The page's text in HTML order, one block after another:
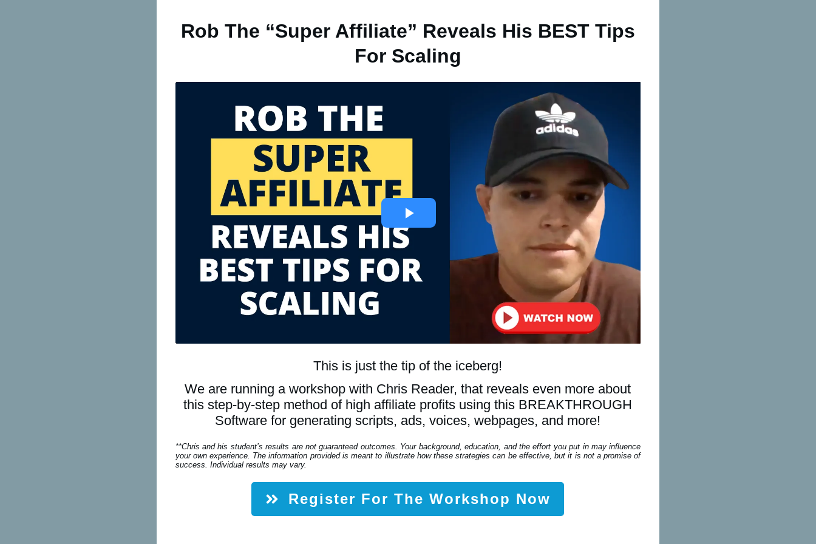
Rob The “Super Affiliate” Reveals His BEST Tips
For Scaling
This is just the tip of the iceberg!
We are running a workshop with Chris Reader, that reveals even more about
this step-by-step method of high affiliate profits using this BREAKTHROUGH
Software for generating scripts, ads, voices, webpages, and more!
**Chris and his student’s results are not guaranteed outcomes. Your background, education, and the effort you put in may influence
your own experience. The information provided is meant to illustrate how these strategies can be effective, but it is not a promise of
success. Individual results may vary.
Register For The Workshop Now